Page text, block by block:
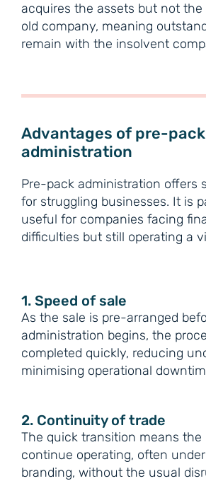
acquires the assets but not the
old company, meaning
remain with the insolvent
Advantages of pre-pack
administration
Pre-pack administration offers
for struggling businesses. It is
useful for companies facing
difficulties but still operating a
1. Speed of sale
As the sale is pre-arranged
administration begins, the
completed quickly, reducing
minimising operational
2. Continuity of trade
The quick transition means the
continue operating, often
branding, without the usual